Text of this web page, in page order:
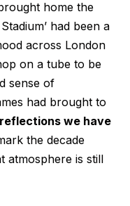
home the
had been a
across London
on a tube to be
sense of
had brought to
we have
the decade
atmosphere is still